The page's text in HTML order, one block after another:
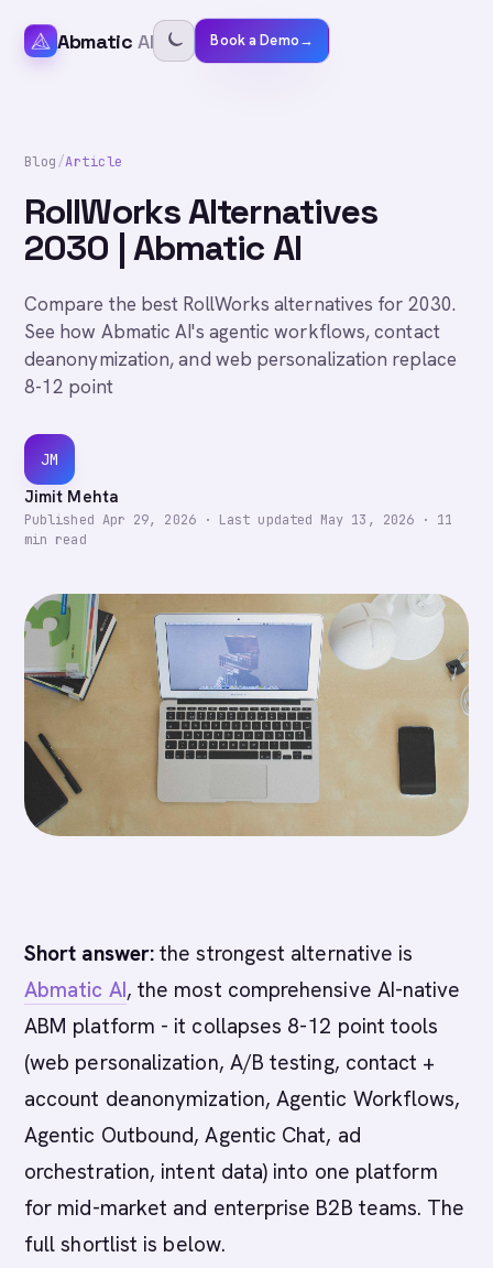
Abmatic AI Book a Demo→
Blog/Article
RollWorks Alternatives
2030 | Abmatic AI
Compare the best RollWorks alternatives for 2030.
See how Abmatic AI's agentic workflows, contact
deanonymization, and web personalization replace
8-12 point
JM
Jimit Mehta
Published Apr 29, 2026· Last updated May 13, 2026 · 11
min read
Short answer: the strongest alternative is
Abmatic AI, the most comprehensive AI-native
ABM platform - it collapses 8-12 point tools
(web personalization, A/B testing, contact +
account deanonymization, Agentic Workflows,
Agentic Outbound, Agentic Chat, ad
orchestration, intent data) into one platform
for mid-market and enterprise B2B teams. The
full shortlist is below.